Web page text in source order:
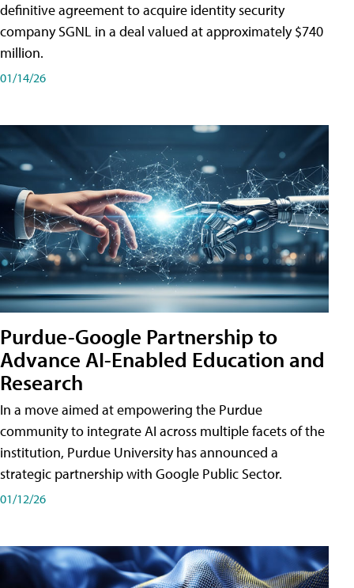
definitive agreement to acquire identity security
company SGNL in a deal valued at approximately $740
million.
01/14/26
Purdue-Google Partnership to
Advance AI-Enabled Education and
Research
In a move aimed at empowering the Purdue
community to integrate AI across multiple facets of the
institution, Purdue University has announced a
strategic partnership with Google Public Sector.
01/12/26